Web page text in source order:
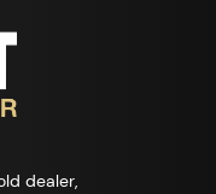
dealer,